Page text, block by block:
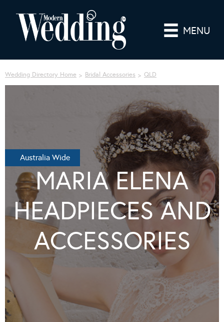
MENU
Wedding Directory Home Bridal Accessories QLD
Australia Wide
MARIA ELENA
HEADPIECES AND
ACCESSORIES